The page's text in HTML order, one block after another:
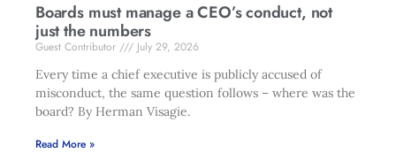
Boards must manage a CEO’s conduct, not
just the numbers
Guest Contributor
July 29, 2026
Every time a chief executive is publicly accused of
misconduct, the same question follows – where was the
board? By Herman Visagie.
Read More »